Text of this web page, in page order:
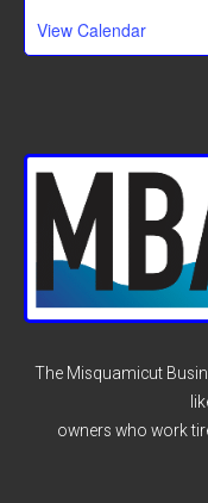
View Calendar
The Misquamicut
owners who work